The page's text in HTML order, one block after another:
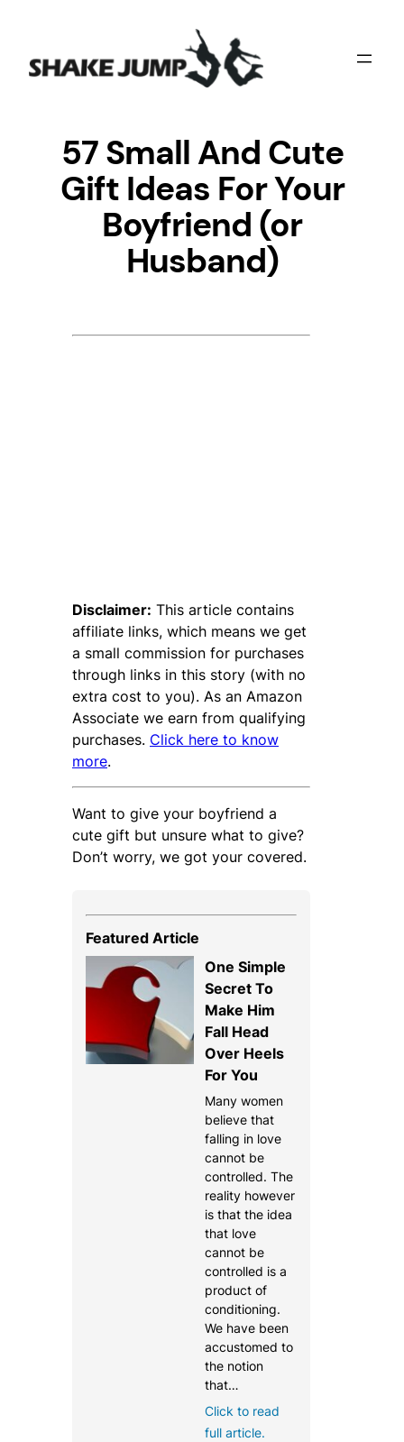
content
57 Small And Cute
Gift Ideas For Your
Boyfriend (or
Husband)
Disclaimer: This article contains
affiliate links, which means we get
a small commission for purchases
through links in this story (with no
extra cost to you). As an Amazon
Associate we earn from qualifying
purchases. Click here to know
more.
Want to give your boyfriend a
cute gift but unsure what to give?
Don’t worry, we got your covered.
Featured Article
One Simple
Secret To
Make Him
Fall Head
Over Heels
For You
Many women
believe that
falling in love
cannot be
controlled. The
reality however
is that the idea
that love
cannot be
controlled is a
product of
conditioning.
We have been
accustomed to
the notion
that…
Click to read
full article.